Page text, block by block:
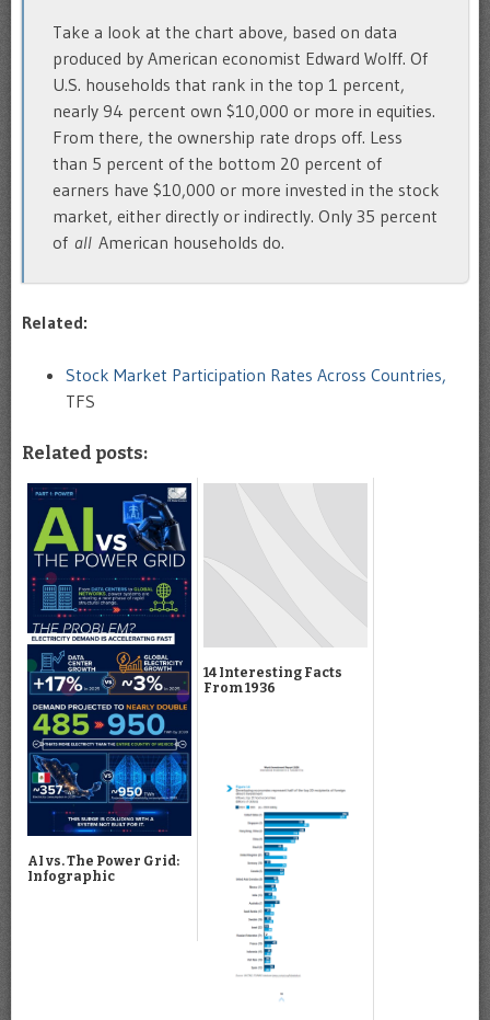
Take a look at the chart above, based on data
produced by American economist Edward Wolff. Of
U.S. households that rank in the top 1 percent,
nearly 94 percent own $10,000 or more in equities.
From there, the ownership rate drops off. Less
than 5 percent of the bottom 20 percent of
earners have $10,000 or more invested in the stock
market, either directly or indirectly. Only 35 percent
of all American households do.
Related:
Stock Market Participation Rates Across Countries,
TFS
Related posts:
AI vs. The Power Grid:
Infographic
14 Interesting Facts
From 1936